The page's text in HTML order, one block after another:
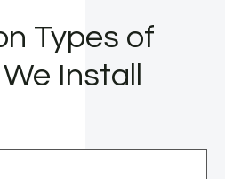
Types of
Install